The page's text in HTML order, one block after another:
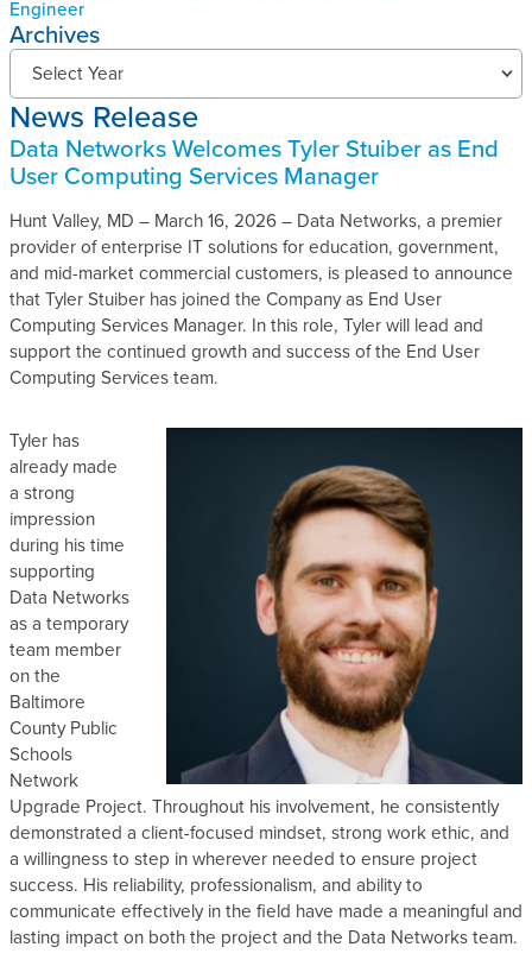
Engineer
Archives
N
w
s
R
e
l
e
a
s
e
s
A
h
i
v
e
s
Select Year
News Release
Data Networks Welcomes Tyler Stuiber as End
User Computing Services Manager
Hunt Valley, MD – March 16, 2026 – Data Networks, a premier
provider of enterprise IT solutions for education, government,
and mid-market commercial customers, is pleased to announce
that Tyler Stuiber has joined the Company as End User
Computing Services Manager. In this role, Tyler will lead and
support the continued growth and success of the End User
Computing Services team.
Tyler has
already made
a strong
impression
during his time
supporting
Data Networks
as a temporary
team member
on the
Baltimore
County Public
Schools
Network
Upgrade Project. Throughout his involvement, he consistently
demonstrated a client-focused mindset, strong work ethic, and
a willingness to step in wherever needed to ensure project
success. His reliability, professionalism, and ability to
communicate effectively in the field have made a meaningful and
lasting impact on both the project and the Data Networks team.